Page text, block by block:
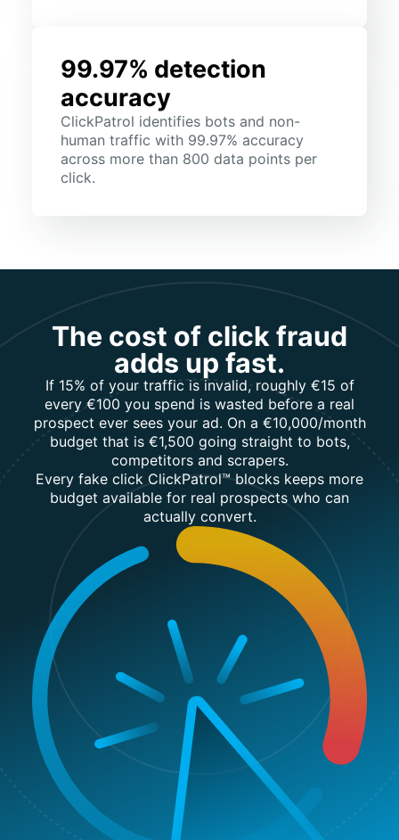
99.97% detection
accuracy
ClickPatrol identifies bots and non-
human traffic with 99.97% accuracy
across more than 800 data points per
click.
The cost of click fraud
adds up fast.
If 15% of your traffic is invalid, roughly €15 of
every €100 you spend is wasted before a real
prospect ever sees your ad. On a €10,000/month
budget that is €1,500 going straight to bots,
competitors and scrapers.
Every fake click ClickPatrol™ blocks keeps more
budget available for real prospects who can
actually convert.